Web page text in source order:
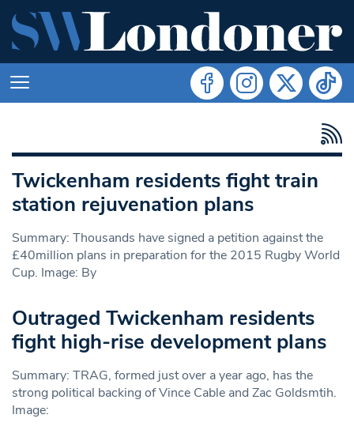
Twickenham residents fight train
station rejuvenation plans
Summary: Thousands have signed a petition against the
£40million plans in preparation for the 2015 Rugby World
Cup. Image: By
Outraged Twickenham residents
fight high-rise development plans
Summary: TRAG, formed just over a year ago, has the
strong political backing of Vince Cable and Zac Goldsmtih.
Image: